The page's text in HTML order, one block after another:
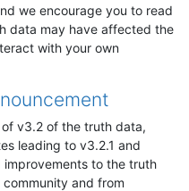
we encourage you to read
data may have affected the
with your own
v3.2 of the truth data,
leading to v3.2.1 and
to the truth
and from